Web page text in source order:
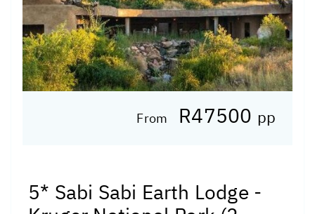
From R47500 pp
5* Sabi Sabi Earth Lodge -